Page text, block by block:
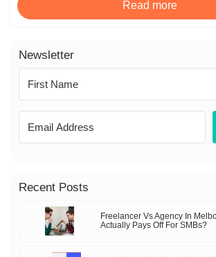
Read more
Newsletter
Recent Posts
Freelancer Vs Agency In
Actually Pays Off For SMBs?